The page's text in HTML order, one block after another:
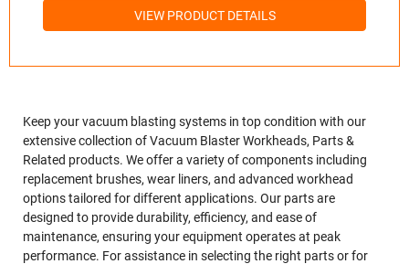
VIEW PRODUCT DETAILS
Keep your vacuum blasting systems in top condition with our
extensive collection of Vacuum Blaster Workheads, Parts &
Related products. We offer a variety of components including
replacement brushes, wear liners, and advanced workhead
options tailored for different applications. Our parts are
designed to provide durability, efficiency, and ease of
maintenance, ensuring your equipment operates at peak
performance. For assistance in selecting the right parts or for